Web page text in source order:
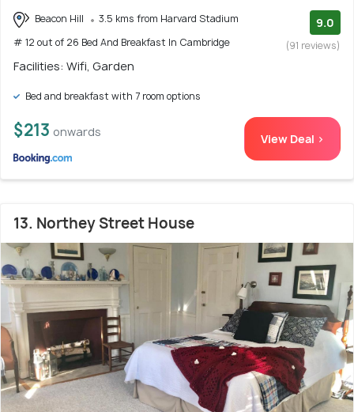
Beacon Hill
3.5 kms from Harvard Stadium
# 12 out of 26 Bed And Breakfast In Cambridge
9.0
(91 reviews)
Facilities: Wifi, Garden
Bed and breakfast with 7 room options
$213 onwards View Deal >
13. Northey Street House